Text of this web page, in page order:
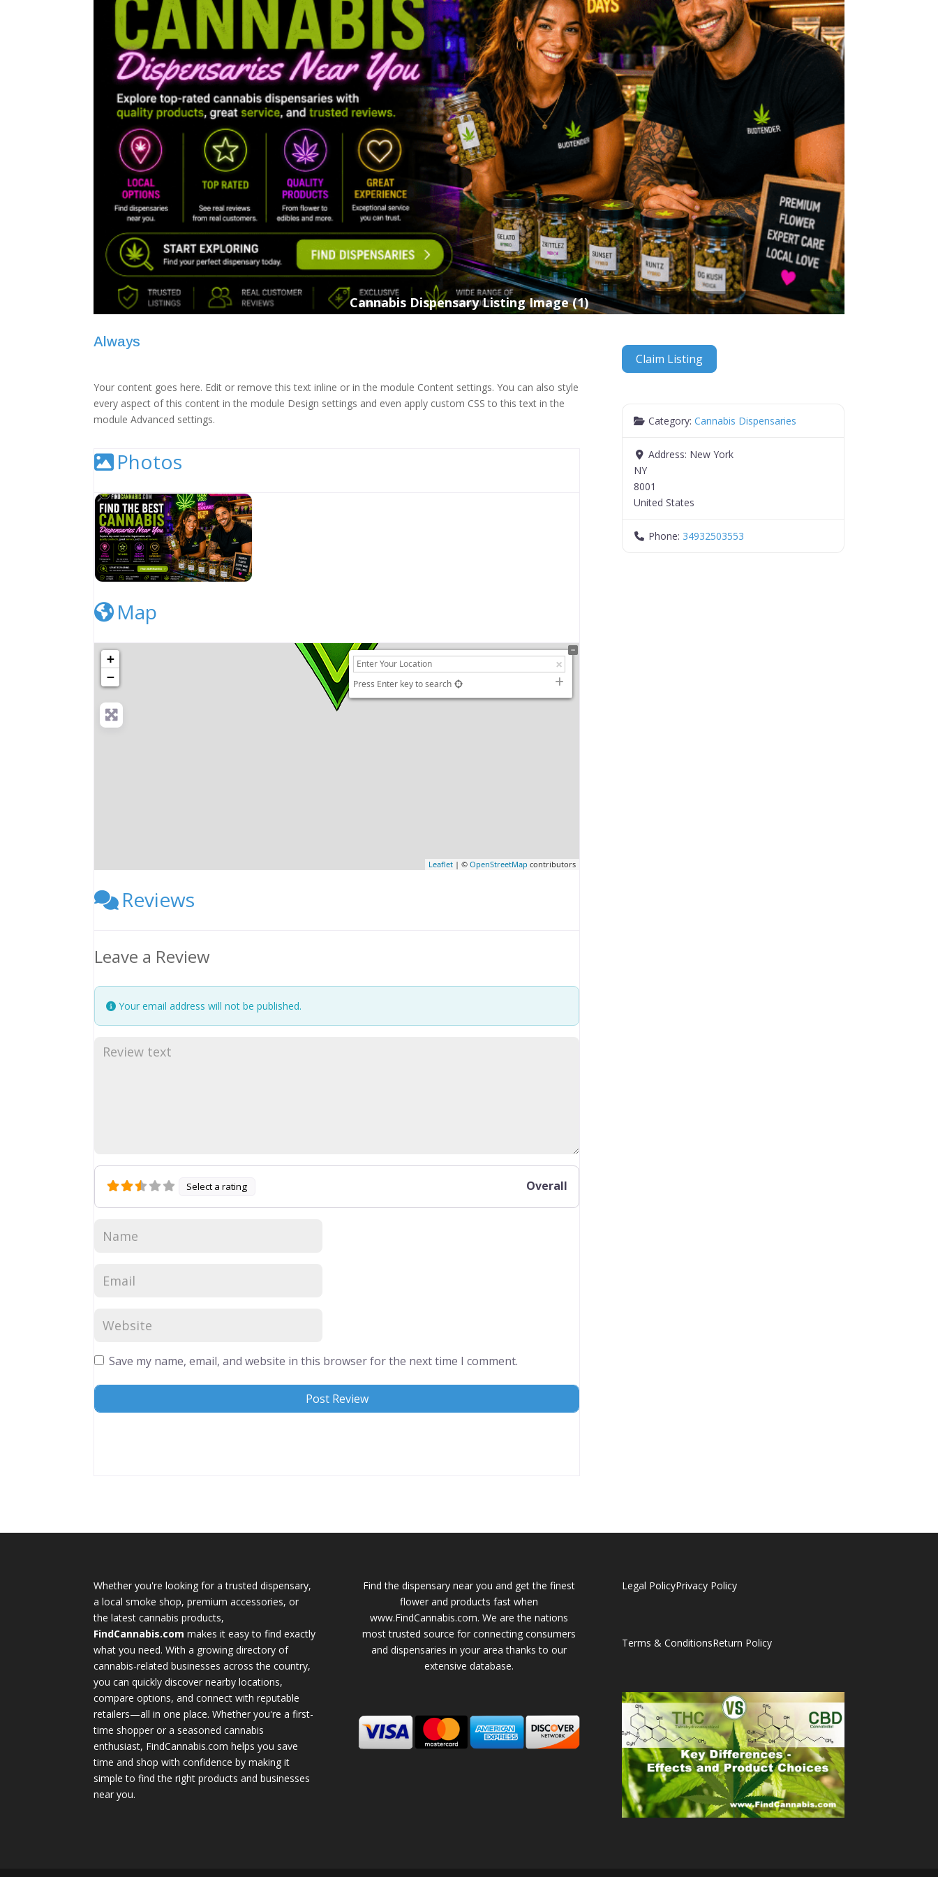
Cannabis Dispensary Listing Image (1)
Always
Your content goes here. Edit or remove this text inline or in the module Content settings. You can also style
every aspect of this content in the module Design settings and even apply custom CSS to this text in the
module Advanced settings.
Photos
Cannabis Dispensary Listing Image (1)
Map
+
−
Press Enter key to search
Leaflet | ©OpenStreetMap contributors
Reviews
Leave a Review
Your email address will not be published.
Select a rating Overall
Save my name, email, and website in this browser for the next time I comment.
Claim Listing
Category:Cannabis Dispensaries
Address: New York
NY
8001
United States
Phone: 34932503553
Whether you're looking for a trusted dispensary,
a local smoke shop, premium accessories, or
the latest cannabis products,
FindCannabis.com makes it easy to find exactly
what you need. With a growing directory of
cannabis-related businesses across the country,
you can quickly discover nearby locations,
compare options, and connect with reputable
retailers—all in one place. Whether you're a first-
time shopper or a seasoned cannabis
enthusiast, FindCannabis.com helps you save
time and shop with confidence by making it
simple to find the right products and businesses
near you.
Find the dispensary near you and get the finest
flower and products fast when
www.FindCannabis.com. We are the nations
most trusted source for connecting consumers
and dispensaries in your area thanks to our
extensive database.
Legal PolicyPrivacy Policy
Terms & ConditionsReturn Policy